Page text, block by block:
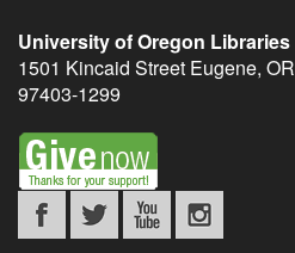
University of Oregon Libraries
1501 Kincaid Street Eugene, OR
97403-1299